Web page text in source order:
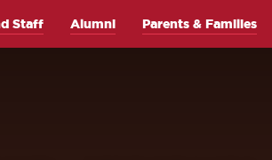
Staff Alumni Parents & Families